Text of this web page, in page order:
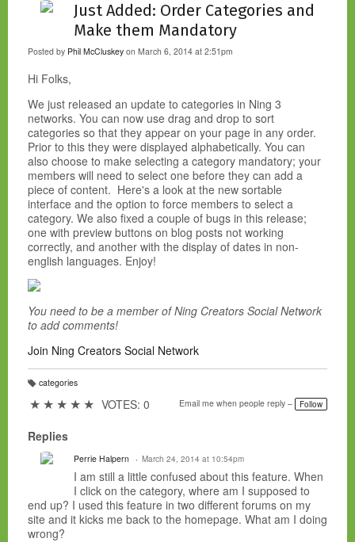
Just Added: Order Categories and
Make them Mandatory
Posted by Phil McCluskey on March 6, 2014 at 2:51pm
Hi Folks,
We just released an update to categories in Ning 3
networks. You can now use drag and drop to sort
categories so that they appear on your page in any order.
Prior to this they were displayed alphabetically. You can
also choose to make selecting a category mandatory; your
members will need to select one before they can add a
piece of content. Here's a look at the new sortable
interface and the option to force members to select a
category. We also fixed a couple of bugs in this release;
one with preview buttons on blog posts not working
correctly, and another with the display of dates in non-
english languages. Enjoy!
You need to be a member of Ning Creators Social Network
to add comments!
Join Ning Creators Social Network
T
g
categories
★ ★ ★ ★ ★ VOTES: 0 Email me when people reply – Follow
Replies
Perrie Halpern March 24, 2014 at 10:54pm
I am still a little confused about this feature. When
I click on the category, where am I supposed to
end up? I used this feature in two different forums on my
site and it kicks me back to the homepage. What am I doing
wrong?